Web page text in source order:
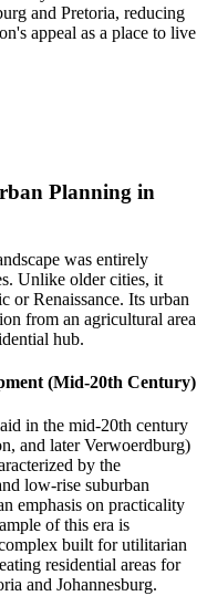
and Pretoria, reducing
appeal as a place to live
Planning in
was entirely
Unlike older cities, it
or Renaissance. Its urban
from an agricultural area
hub.
(Mid-20th Century)
in the mid-20th century
and later Verwoerdburg)
by the
low-rise suburban
emphasis on practicality
of this era is
built for utilitarian
residential areas for
and Johannesburg.